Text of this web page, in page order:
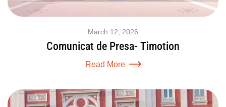
March 12, 2026
Comunicat de Presa- Timotion
Read More